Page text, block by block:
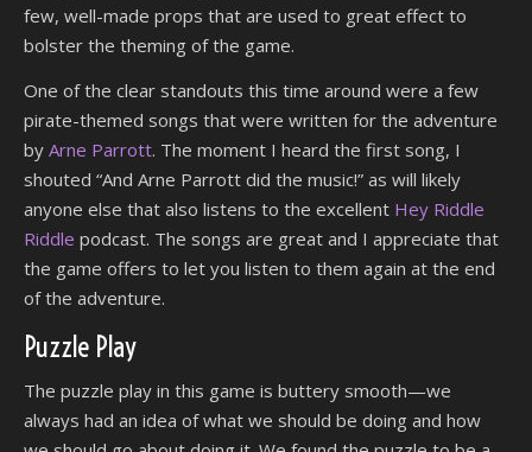
few, well-made props that are used to great effect to
bolster the theming of the game.
One of the clear standouts this time around were a few
pirate-themed songs that were written for the adventure
by Arne Parrott. The moment I heard the first song, I
shouted “And Arne Parrott did the music!” as will likely
anyone else that also listens to the excellent Hey Riddle
Riddle podcast. The songs are great and I appreciate that
the game offers to let you listen to them again at the end
of the adventure.
Puzzle Play
The puzzle play in this game is buttery smooth—we
always had an idea of what we should be doing and how